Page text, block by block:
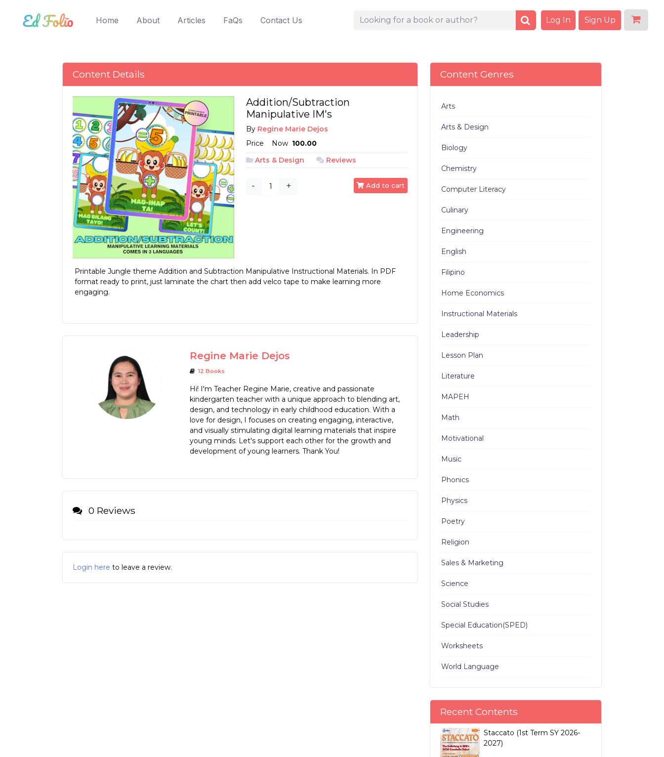
Home (current)
About Articles FaQs Contact Us Log In Sign Up
Content Details
Addition/Subtraction
Manipulative IM's
By Regine Marie Dejos
Price
Now ₱ 100.00
Arts & Design
Reviews
- + Add to cart
Printable Jungle theme Addition and Subtraction Manipulative Instructional Materials. In PDF
format ready to print, just laminate the chart then add velco tape to make learning more
engaging.
Regine Marie Dejos
12 Books
Hi! I'm Teacher Regine Marie, creative and passionate
kindergarten teacher with a unique approach to blending art,
design, and technology in early childhood education. With a
love for design, I focuses on creating engaging, interactive,
and visually stimulating digital learning materials that inspire
young minds. Let's support each other for the growth and
development of young learners. Thank You!
0 Reviews
Login here to leave a review.
Content Genres
Arts
Arts & Design
Biology
Chemistry
Computer Literacy
Culinary
Engineering
English
Filipino
Home Economics
Instructional Materials
Leadership
Lesson Plan
Literature
MAPEH
Math
Motivational
Music
Phonics
Physics
Poetry
Religion
Sales & Marketing
Science
Social Studies
Special Education(SPED)
Worksheets
World Language
Recent Contents
Staccato (1st Term SY 2026-
2027)